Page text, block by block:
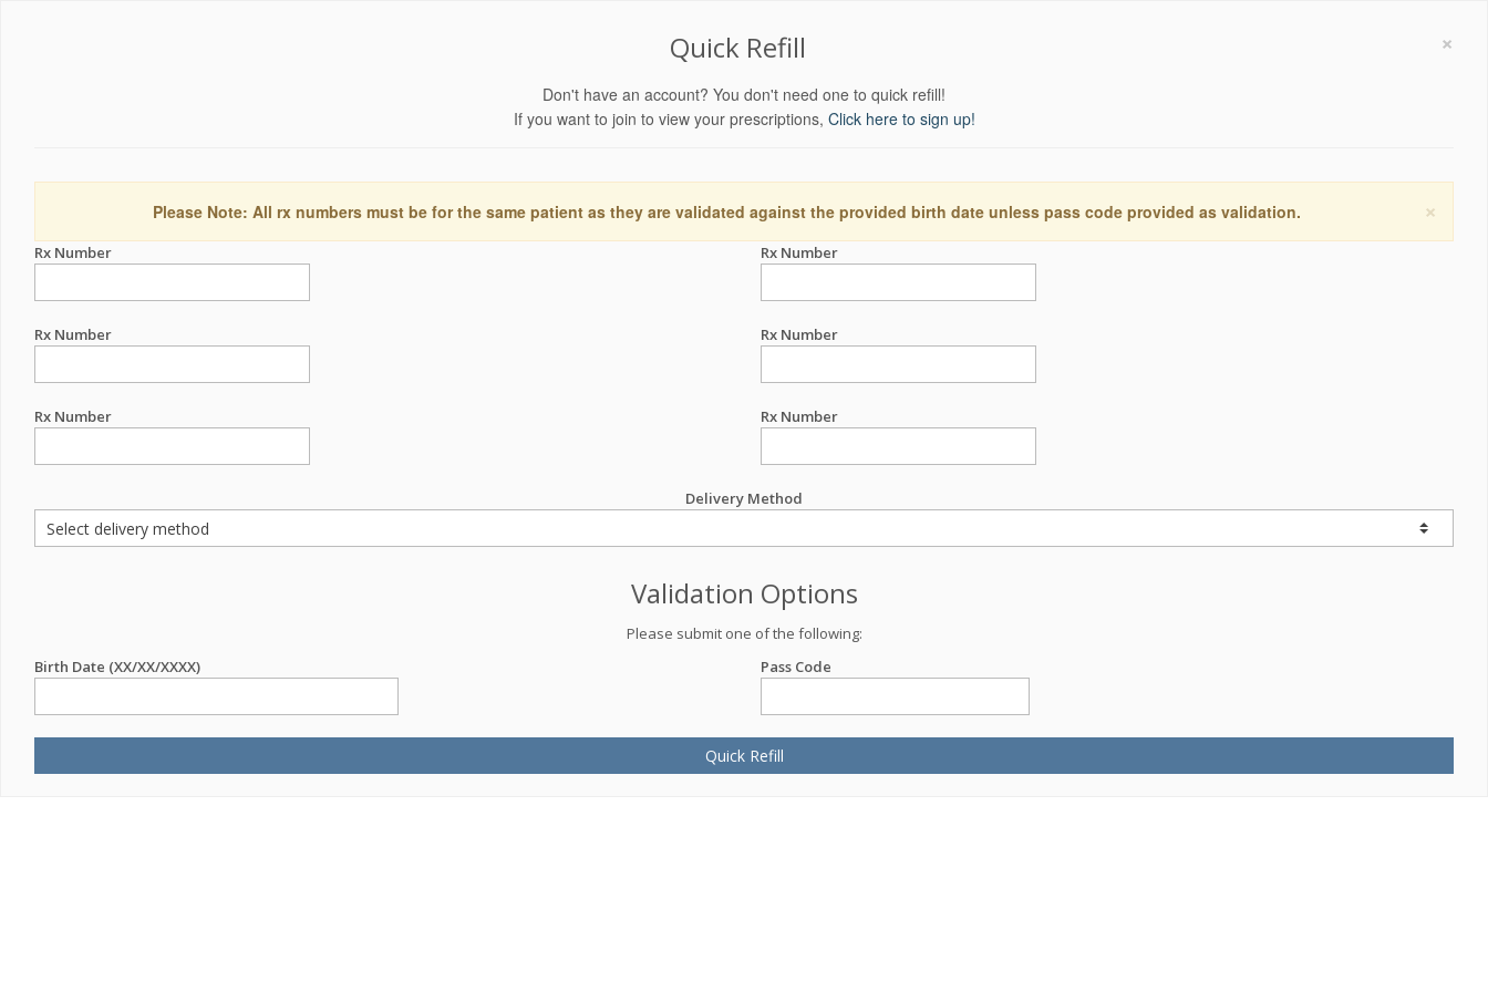
×
Quick Refill
Don't have an account? You don't need one to quick refill!
If you want to join to view your prescriptions, Click here to sign up!
×
Please Note: All rx numbers must be for the same patient as they are validated against the provided birth date unless pass code provided as validation.
Rx Number Rx Number
Rx Number Rx Number
Rx Number Rx Number
Delivery Method
Validation Options
Please submit one of the following:
Birth Date (XX/XX/XXXX)
Pass Code
Quick Refill